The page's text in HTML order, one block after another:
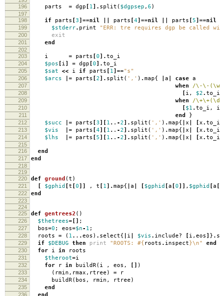
196
parts = dgp [ 1]. split ( $dgpsep , 6 )
197
198
if parts [3]==nil parts [4]==nil parts [5]==nil
199 $stderr. print "ERR: tre requires dgp be
200 exit
201 end
202
203
i = parts [0].to_i
204 $pos [ i] = dgp [0].to_i
205 $sat << i if parts [ 1]=="s"
206 $arcs |= parts [2]. split ( ',' ) .map{ a case a
207 when /\-\-
208 [ i , $2 .to_i
209 when /
210 [ $1 .to_i , i
211 end }
212 $succ |= parts [3][ 1 . . -2]. split ( ',' ) .map{ x [x .to_i
213 $vis |= parts [4][ 1 . . -2]. split ( ',' ) .map{ x [x .to_i
214 $lhs |= parts [5][ 1 . . -2]. split ( ',' ) .map{ x [x .to_i
215
216
end
217 end
218
219
220
def ground (t )
221 [ $gphid [t [0]] , t [ 1].map{ a [ $gphid [a [0]] , $gphid [a [
222 end
223
224
225
def gentrees2 ()
226 $thetrees=[] ;
227 bos=0 ; eos=$n- 1 ;
228 roots = ( 1 . . .eos ) . select{ i $vis . include? [ i , eos] } .
229 if $DEBUG then print "ROOTS: #{ roots . inspect}\n" end
230 for i in roots
231 $theroot=i
232 for r in buildR( i , eos , [] )
233 ( rmin , rmax , rtree ) = r
234 buildR( bos , rmin , rtree )
235 end
236 end